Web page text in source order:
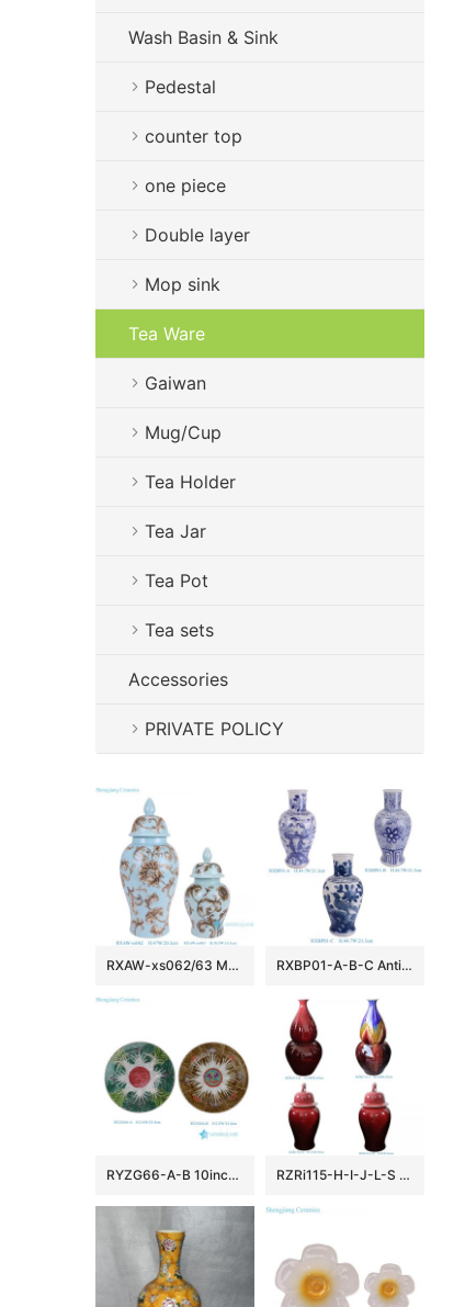
Wash Basin & Sink
Pedestal
counter top
one piece
Double layer
Mop sink
Tea Ware
Gaiwan
Mug/Cup
Tea Holder
Tea Jar
Tea Pot
Tea sets
Accessories
PRIVATE POLICY
RXAW-xs062/63 Modern Style Blue color glazed Flower and Leaf Pattern Ceramic Jar lidded Pots RXBP01-A-B-C Antique Hand Painted Blue White Floral Birds Decorative Porcelain Vase for Home Decor Hotel
RYZG66-A-B 10inch Chinese Famille Verte Green Brown “Bok Choy” Cabbage Butterfly Pattern Ceramic Plate RZRi115-H-I-J-L-S Jingdezhen high quality oxblood red ceramic large templer jar